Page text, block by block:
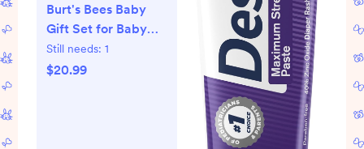
Burt's Bees Baby
Gift Set for Baby
Showers, Includes
Baby Essentials,
Still needs: 1
$20.99